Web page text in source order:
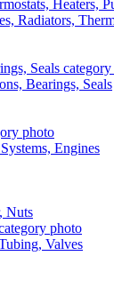
Radiators,
Bearings, Seals
Engines
Nuts
Valves